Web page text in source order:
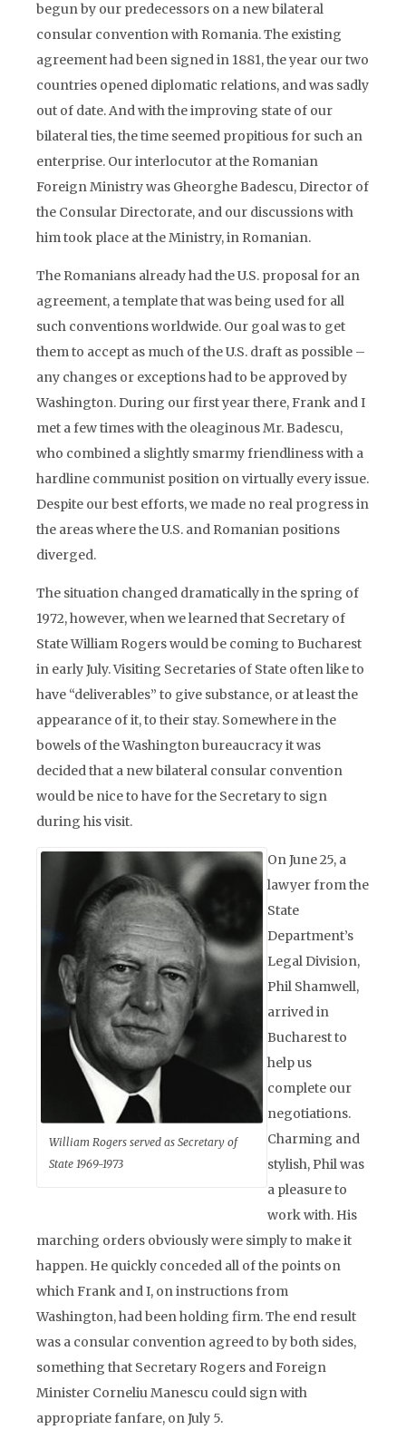
begun by our predecessors on a new bilateral
consular convention with Romania. The existing
agreement had been signed in 1881, the year our two
countries opened diplomatic relations, and was sadly
out of date. And with the improving state of our
bilateral ties, the time seemed propitious for such an
enterprise. Our interlocutor at the Romanian
Foreign Ministry was Gheorghe Badescu, Director of
the Consular Directorate, and our discussions with
him took place at the Ministry, in Romanian.
The Romanians already had the U.S. proposal for an
agreement, a template that was being used for all
such conventions worldwide. Our goal was to get
them to accept as much of the U.S. draft as possible –
any changes or exceptions had to be approved by
Washington. During our first year there, Frank and I
met a few times with the oleaginous Mr. Badescu,
who combined a slightly smarmy friendliness with a
hardline communist position on virtually every issue.
Despite our best efforts, we made no real progress in
the areas where the U.S. and Romanian positions
diverged.
The situation changed dramatically in the spring of
1972, however, when we learned that Secretary of
State William Rogers would be coming to Bucharest
in early July. Visiting Secretaries of State often like to
have “deliverables” to give substance, or at least the
appearance of it, to their stay. Somewhere in the
bowels of the Washington bureaucracy it was
decided that a new bilateral consular convention
would be nice to have for the Secretary to sign
during his visit.
William Rogers served as Secretary of
State 1969-1973
On June 25, a
lawyer from the
State
Department’s
Legal Division,
Phil Shamwell,
arrived in
Bucharest to
help us
complete our
negotiations.
Charming and
stylish, Phil was
a pleasure to
work with. His
marching orders obviously were simply to make it
happen. He quickly conceded all of the points on
which Frank and I, on instructions from
Washington, had been holding firm. The end result
was a consular convention agreed to by both sides,
something that Secretary Rogers and Foreign
Minister Corneliu Manescu could sign with
appropriate fanfare, on July 5.